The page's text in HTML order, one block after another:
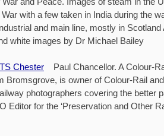
with a few taken in India during the
and main line, mostly in Scotland
white images by Dr Michael Bailey
Chester Paul Chancellor. A Colour-
Bromsgrove, is owner of Colour-Rail
photographers covering the better
Editor for the ‘Preservation and Other